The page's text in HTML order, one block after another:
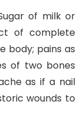
of milk or
of complete
body; pains as
of two bones
as if a nail
wounds to